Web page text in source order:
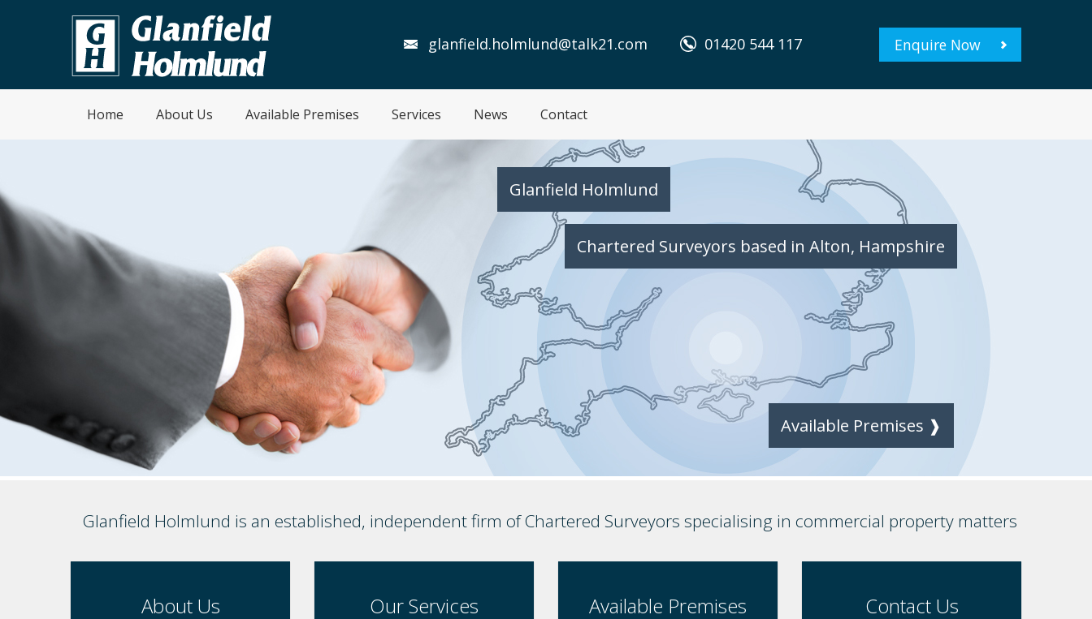
glanfield.holmlund@talk21.com 01420 544 117 Enquire Now
Home About Us Available Premises Services News Contact
Glanfield Holmlund
Chartered Surveyors based in Alton, Hampshire
Available Premises ❱
Glanfield Holmlund is an established, independent firm of Chartered Surveyors specialising in commercial property matters
About Us Our Services Available Premises Contact Us